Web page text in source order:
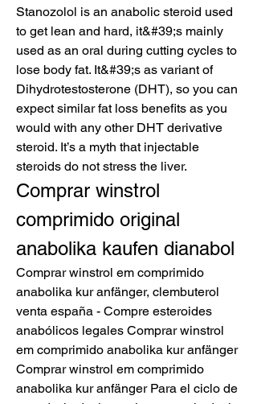
Stanozolol is an anabolic steroid used
to get lean and hard, it&#39;s mainly
used as an oral during cutting cycles to
lose body fat. It&#39;s as variant of
Dihydrotestosterone (DHT), so you can
expect similar fat loss benefits as you
would with any other DHT derivative
steroid. It’s a myth that injectable
steroids do not stress the liver.
Comprar winstrol
comprimido original
anabolika kaufen dianabol
Comprar winstrol em comprimido
anabolika kur anfänger, clembuterol
venta españa - Compre esteroides
anabólicos legales Comprar winstrol
em comprimido anabolika kur anfänger
Comprar winstrol em comprimido
anabolika kur anfänger Para el ciclo de